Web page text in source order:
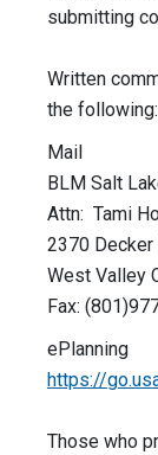
submitting
Written
the following:
Mail
BLM Salt
Attn: Tami
2370 Decker
West Valley
Fax:
ePlanning
https://
Those who